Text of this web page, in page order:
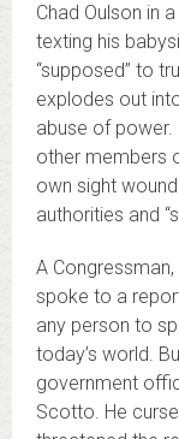
Chad Oulson in
texting his
“supposed” to
explodes out
abuse of power.
other members
own sight
authorities and
A
spoke to a
any person to
today’s world.
government
Scotto. He